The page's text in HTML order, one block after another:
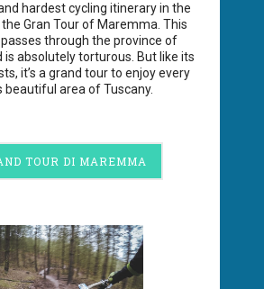
hardest cycling itinerary in the
Gran Tour of Maremma. This
through the province of
is absolutely torturous. But like its
it’s a grand tour to enjoy every
beautiful area of Tuscany.
TOUR DI MAREMMA